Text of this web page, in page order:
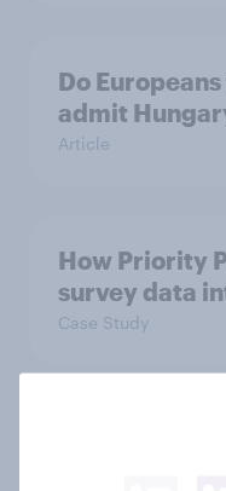
Do
admit
Article
How Priority
survey data
Case Study